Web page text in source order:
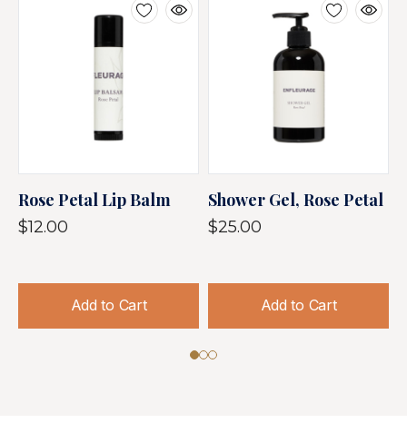
Rose Petal Lip Balm
$12.00
Add to Cart
Shower Gel, Rose Petal
$25.00
Add to Cart